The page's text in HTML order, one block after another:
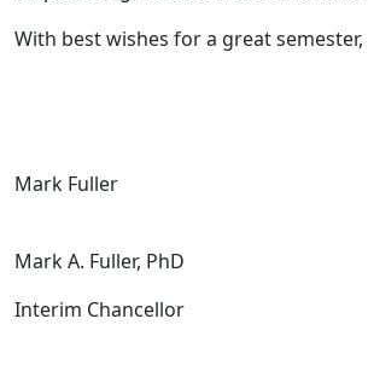
With best wishes for a great semester,
Mark Fuller
Mark A. Fuller, PhD
Interim Chancellor